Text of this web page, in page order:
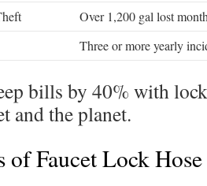
Over 1,200 gal lost
Three or more yearly
bills by 40% with
and the planet.
of Faucet Lock